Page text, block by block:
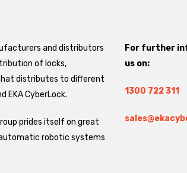
and distributors
of locks,
distributes to different
EKA CyberLock.
prides itself on great
robotic systems
For further
us on:
1300 722 311